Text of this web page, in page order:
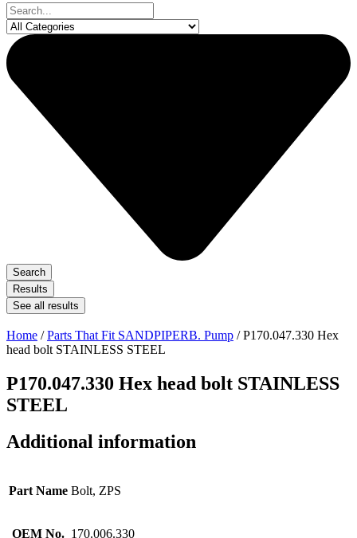
Search
...
Search
Results
See all results
Home /Parts That Fit SANDPIPERB. Pump / P170.047.330 Hex
head bolt STAINLESS STEEL
P170.047.330 Hex head bolt STAINLESS
STEEL
Additional information
Part Name Bolt, ZPS
OEM No. 170.006.330